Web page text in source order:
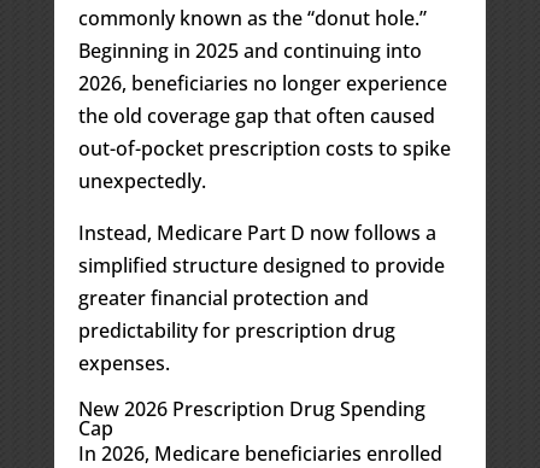
commonly known as the “donut hole.”
Beginning in 2025 and continuing into
2026, beneficiaries no longer experience
the old coverage gap that often caused
out-of-pocket prescription costs to spike
unexpectedly.
Instead, Medicare Part D now follows a
simplified structure designed to provide
greater financial protection and
predictability for prescription drug
expenses.
New 2026 Prescription Drug Spending
Cap
In 2026, Medicare beneficiaries enrolled